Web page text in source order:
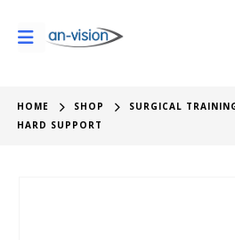
HOME SHOP
SURGICAL
HARD SUPPORT